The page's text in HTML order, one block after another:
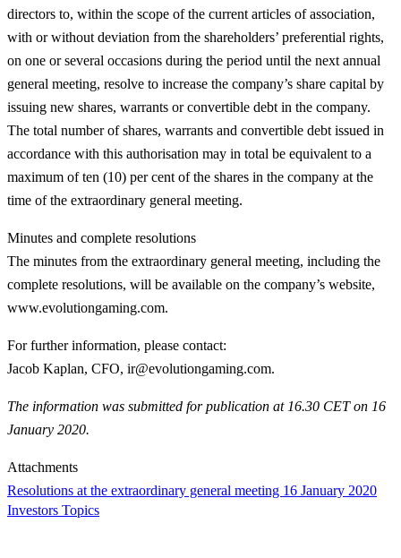
directors to, within the scope of the current articles of association,
with or without deviation from the shareholders’ preferential rights,
on one or several occasions during the period until the next annual
general meeting, resolve to increase the company’s share capital by
issuing new shares, warrants or convertible debt in the company.
The total number of shares, warrants and convertible debt issued in
accordance with this authorisation may in total be equivalent to a
maximum of ten (10) per cent of the shares in the company at the
time of the extraordinary general meeting.
Minutes and complete resolutions
The minutes from the extraordinary general meeting, including the
complete resolutions, will be available on the company’s website,
www.evolutiongaming.com.
For further information, please contact:
Jacob Kaplan, CFO, ir@evolutiongaming.com.
The information was submitted for publication at 16.30 CET on 16
January 2020.
Attachments
Resolutions at the extraordinary general meeting 16 January 2020
Investors Topics